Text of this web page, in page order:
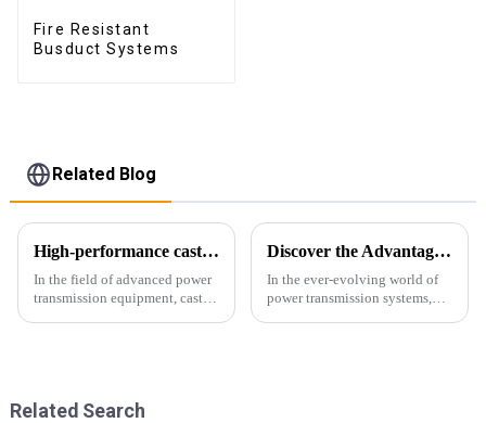
Fire Resistant
Busduct Systems
Related Blog
High-performance cast resin insulated busduct for superior electrical
In the field of advanced power
transmission equipment, cast
Discover the Advantages of Busduct Lighting in Transmission Systems
In the ever-evolving world of
power transmission systems,
Related Search